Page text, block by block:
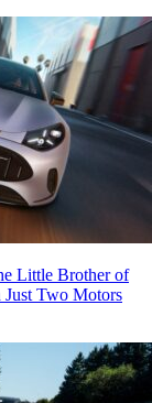
Little Brother of
Two Motors